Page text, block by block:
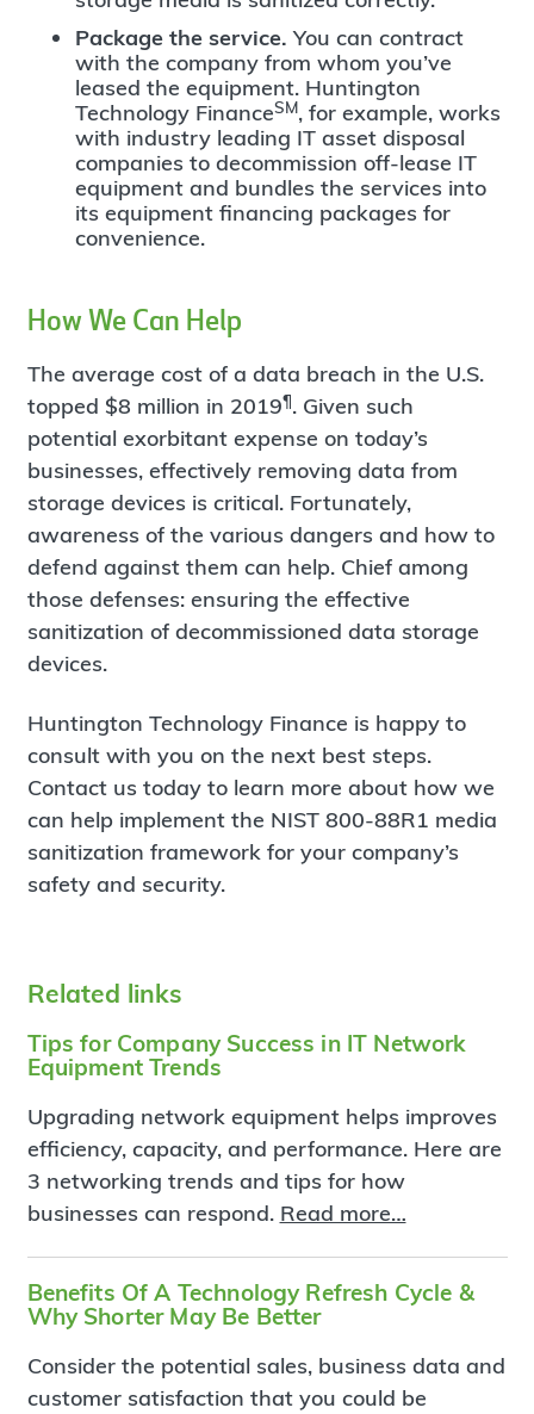
Package the service. You can contract
with the company from whom you’ve
leased the equipment. Huntington
Technology FinanceSM, for example, works
with industry leading IT asset disposal
companies to decommission off-lease IT
equipment and bundles the services into
its equipment financing packages for
convenience.
How We Can Help
The average cost of a data breach in the U.S.
topped $8 million in 2019¶. Given such
potential exorbitant expense on today’s
businesses, effectively removing data from
storage devices is critical. Fortunately,
awareness of the various dangers and how to
defend against them can help. Chief among
those defenses: ensuring the effective
sanitization of decommissioned data storage
devices.
Huntington Technology Finance is happy to
consult with you on the next best steps.
Contact us today to learn more about how we
can help implement the NIST 800-88R1 media
sanitization framework for your company’s
safety and security.
Related links
Tips for Company Success in IT Network
Equipment Trends
Upgrading network equipment helps improves
efficiency, capacity, and performance. Here are
3 networking trends and tips for how
businesses can respond. Read more…
Benefits Of A Technology Refresh Cycle &
Why Shorter May Be Better
Consider the potential sales, business data and
customer satisfaction that you could be